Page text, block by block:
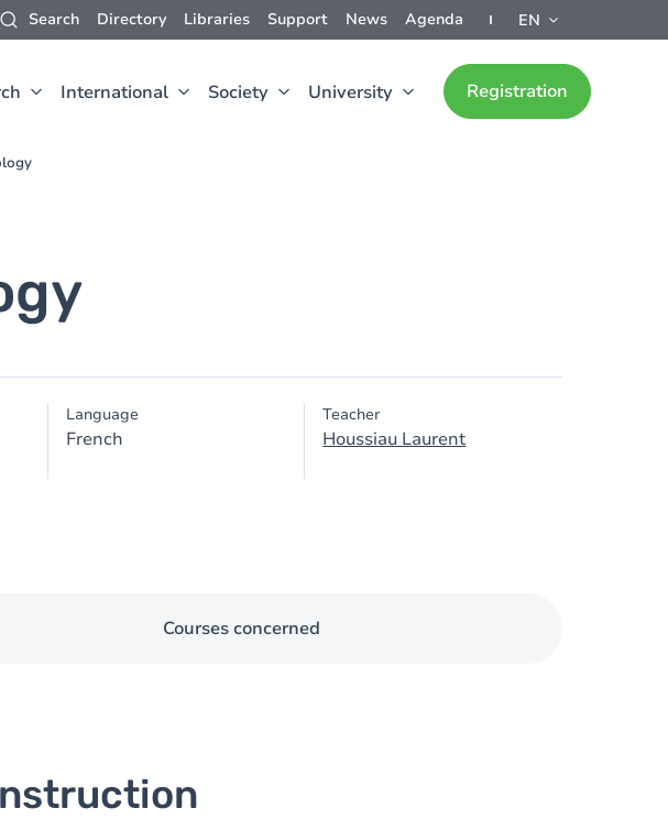
Search Directory Libraries Support News Agenda EN
International Society University Registration
Language
French
Teacher
Houssiau Laurent
Courses concerned